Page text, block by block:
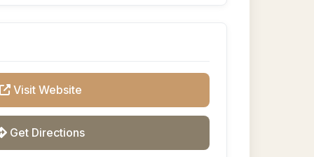
Visit Website
Get Directions